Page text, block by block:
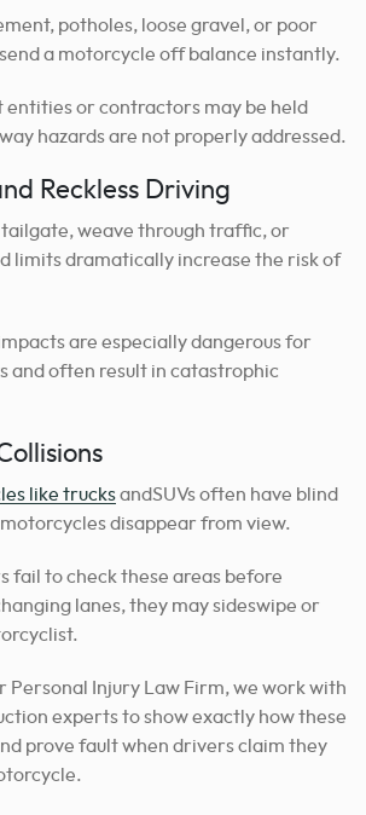
potholes, loose gravel, or poor
a motorcycle off balance instantly.
entities or contractors may be held
hazards are not properly addressed.
Reckless Driving
weave through traffic, or
limits dramatically increase the risk of
are especially dangerous for
and often result in catastrophic
like trucksandSUVs often have blind
disappear from view.
fail to check these areas before
lanes, they may sideswipe or
Personal Injury Law Firm, we work with
experts to show exactly how these
prove fault when drivers claim they